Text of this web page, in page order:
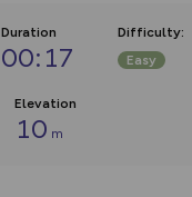
Duration
00:17
Difficulty:
Easy
Elevation
10 m